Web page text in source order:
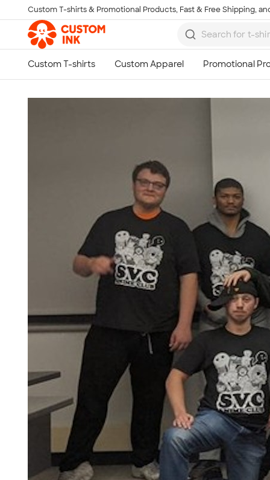
Skip to main content
Custom T-shirts & Promotional Products, Fast & Free Shipping,